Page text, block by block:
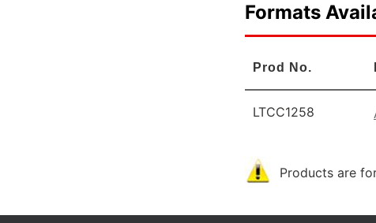
Formats
Prod No.
LTCC1258
Products are